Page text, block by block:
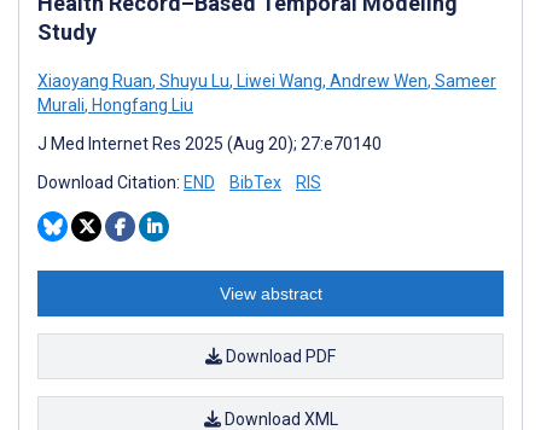
Study
Xiaoyang Ruan, Shuyu Lu, Liwei Wang, Andrew Wen, Sameer
Murali, Hongfang Liu
J Med Internet Res 2025 (Aug 20); 27:e70140
Download Citation: END BibTex RIS
View abstract
Download PDF
Download XML